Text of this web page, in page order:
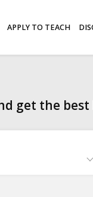
APPLY TO TEACH
get the